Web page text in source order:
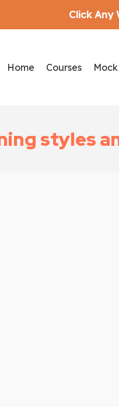
Home Courses
styles
Click Any